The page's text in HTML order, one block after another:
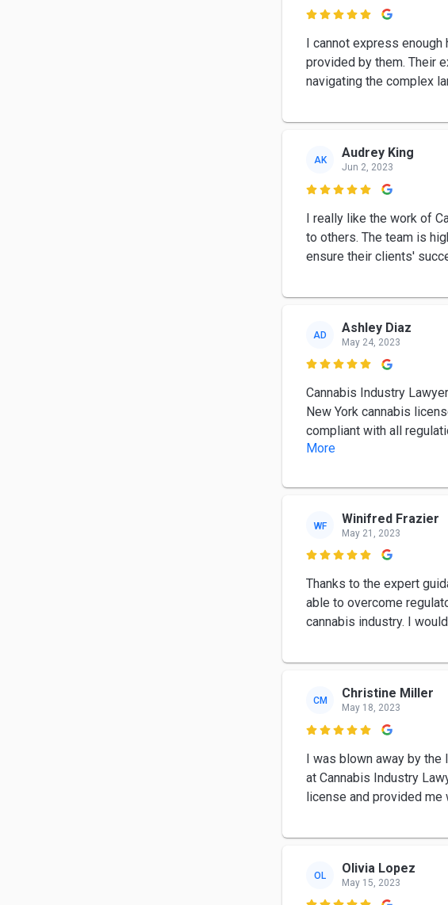

I cannot express
provided by them. Their
navigating the complex
AK Audrey King
Jun 2, 2023

I really like the work of
to others. The team is
ensure their clients'
AD Ashley Diaz
May 24, 2023

Cannabis Industry
New York cannabis
compliant with all
More
WF Winifred Frazier
May 21, 2023

Thanks to the expert
able to overcome
cannabis industry. I
CM Christine Miller
May 18, 2023

I was blown away by
at Cannabis Industry
license and provided
OL Olivia Lopez
May 15, 2023